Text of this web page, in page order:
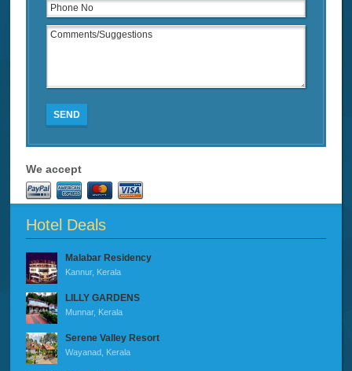
SEND
We accept
Hotel Deals
Malabar Residency
Kannur, Kerala
LILLY GARDENS
Munnar, Kerala
Serene Valley Resort
Wayanad, Kerala